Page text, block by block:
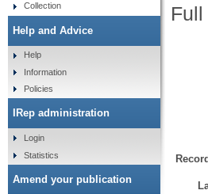
Collection
Help and Advice
Help
Information
Policies
IRep administration
Login
Statistics
Amend your publication